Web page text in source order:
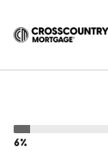
6%